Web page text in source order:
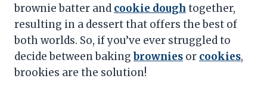
brownie batter and cookie dough together,
resulting in a dessert that offers the best of
both worlds. So, if you’ve ever struggled to
decide between bakingbrownies or cookies,
brookies are the solution!